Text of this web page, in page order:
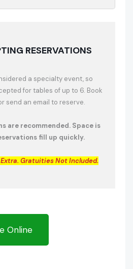
RESERVATIONS
a specialty event, so
for tables of up to 6. Book
send an email to reserve.
are recommended. Space is
fill up quickly.
Extra. Gratuities Not Included.
Online